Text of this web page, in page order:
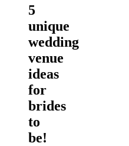
5
unique
wedding
venue
ideas
for
brides
to
be!